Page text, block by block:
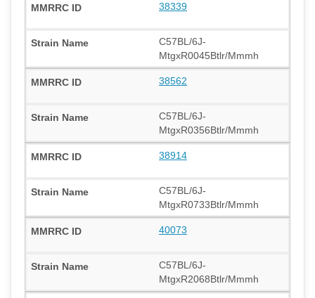
38339
C57BL/6J-
MtgxR0045Btlr/Mmmh
38562
C57BL/6J-
MtgxR0356Btlr/Mmmh
38914
C57BL/6J-
MtgxR0733Btlr/Mmmh
40073
C57BL/6J-
MtgxR2068Btlr/Mmmh